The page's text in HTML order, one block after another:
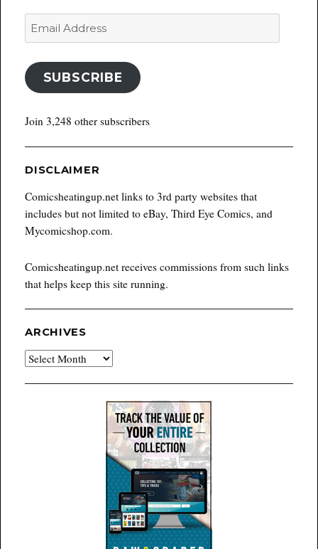
Email
SUBSCRIBE
Join 3,248 other subscribers
DISCLAIMER
Comicsheatingup.net links to 3rd party websites that
includes but not limited to eBay, Third Eye Comics, and
Mycomicshop.com.
Comicsheatingup.net receives commissions from such links
that helps keep this site running.
ARCHIVES
Archives